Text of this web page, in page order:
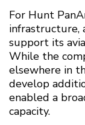
For Hunt
infrastructure,
support its
While the
elsewhere in
develop
enabled a
capacity.